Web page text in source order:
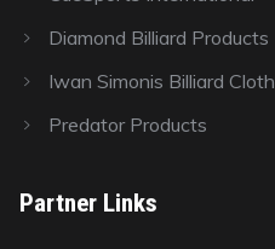
Diamond Billiard Products
Iwan Simonis Billiard Cloth
Predator Products
Partner Links